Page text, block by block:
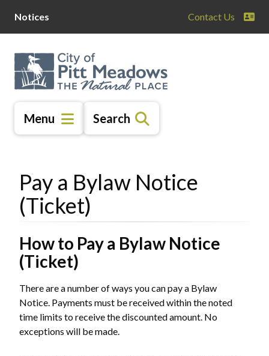
main
content
main
menu
footer
Notices Contact Us
Menu Search
Pay a Bylaw Notice
(Ticket)
How to Pay a Bylaw Notice
(Ticket)
There are a number of ways you can pay a Bylaw
Notice. Payments must be received within the noted
time limits to receive the discounted amount. No
exceptions will be made.